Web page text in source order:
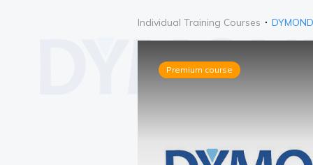
Individual Training Courses DYMOND
Premium course